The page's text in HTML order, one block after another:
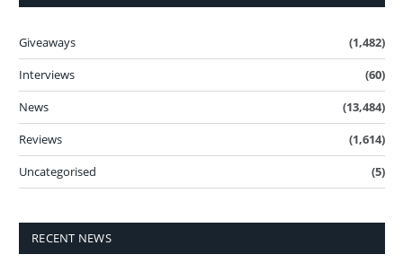
Giveaways
(1,482)
Interviews
(60)
News
(13,484)
Reviews
(1,614)
Uncategorised
(5)
RECENT NEWS